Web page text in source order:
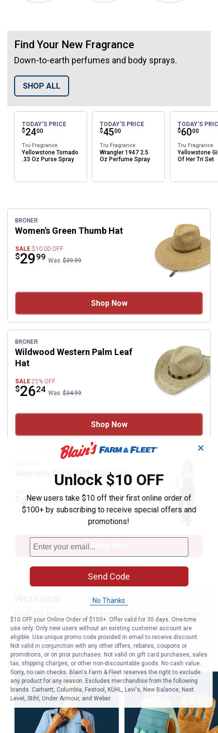
Find Your New Fragrance
Down-to-earth perfumes and body sprays.
SHOP ALL
TODAY'S PRICE
Price:
$24
. 00
Tru Fragrance
Yellowstone Tornado
.33 Oz Purse Spray
TODAY'S PRICE
Price:
$45
. 00
Tru Fragrance
Wrangler 1947 2.5
Oz Perfume Spray
TODAY'S
Price:
$60
. 00
Tru Fragrance
Yellowstone
Of Her Tri Set
Featured Items
BRONER
Women's Green Thumb Hat
SALE $10.00 OFF
Price:
$29
. 99 Was $39.99
Shop Now
BRONER
Wildwood Western Palm Leaf
Hat
SALE 25% OFF
Price:
$26
. 24 Was $34.99
Shop Now
Women's Denim Bib Overalls
Price:
4999 Was $54.99
Find the hard-wearing essentials you need to get
the job done.
SHOP ALL
✕
Unlock $10 OFF
New users take $10 off their first online order of
$100+ by subscribing to receive special offers and
promotions!
Send Code
No Thanks
$10 OFF your Online Order of $100+. Offer valid for 30 days. One-time
use only. Only new users without an existing customer account are
eligible. Use unique promo code provided in email to receive discount.
Not valid in conjunction with any other offers, rebates, coupons or
promotions, or on prior purchases. Not valid on gift card purchases, sales
tax, shipping charges, or other non-discountable goods. No cash value.
Sorry, no rain checks. Blain's Farm & Fleet reserves the right to exclude
any product for any reason. Excludes merchandise from the following
brands. Carhartt, Columbia, Festool, KÜHL, Levi's, New Balance, Next
Level, Stihl, Under Armour, and Weber.